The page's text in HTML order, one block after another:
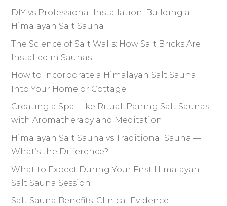
DIY vs Professional Installation: Building a
Himalayan Salt Sauna
The Science of Salt Walls: How Salt Bricks Are
Installed in Saunas
How to Incorporate a Himalayan Salt Sauna
Into Your Home or Cottage
Creating a Spa-Like Ritual: Pairing Salt Saunas
with Aromatherapy and Meditation
Himalayan Salt Sauna vs Traditional Sauna —
What’s the Difference?
What to Expect During Your First Himalayan
Salt Sauna Session
Salt Sauna Benefits: Clinical Evidence